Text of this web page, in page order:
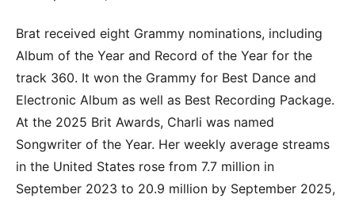
Brat received eight Grammy nominations, including
Album of the Year and Record of the Year for the
track 360. It won the Grammy for Best Dance and
Electronic Album as well as Best Recording Package.
At the 2025 Brit Awards, Charli was named
Songwriter of the Year. Her weekly average streams
in the United States rose from 7.7 million in
September 2023 to 20.9 million by September 2025,